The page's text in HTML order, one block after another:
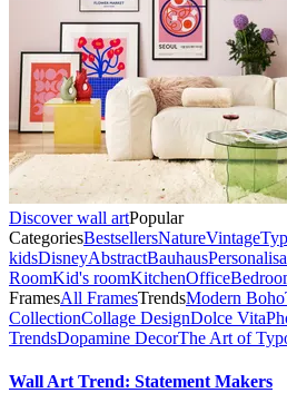
Discover wall artPopular
CategoriesBestsellersNatureVintage
kidsDisneyAbstractBauhaus
RoomKid's roomKitchenOffice
FramesAll FramesTrendsModern Boho
CollectionCollage DesignDolce Vita
TrendsDopamine DecorThe Art of
Wall Art Trend: Statement Makers